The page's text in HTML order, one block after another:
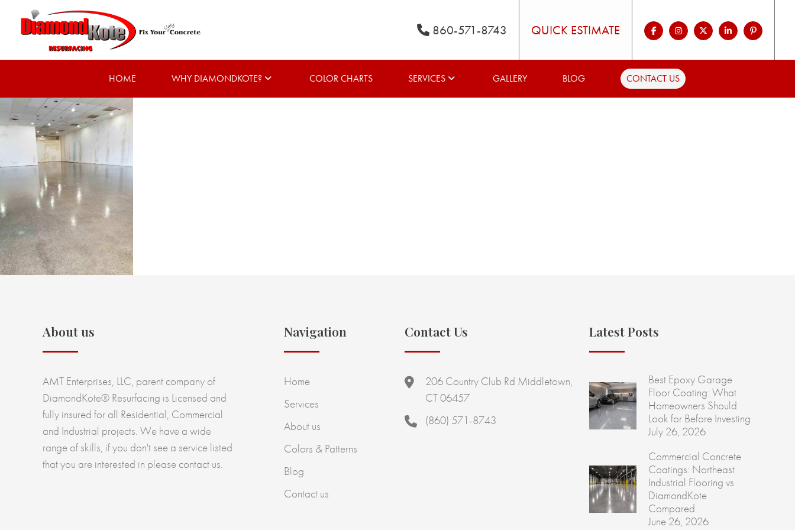
860-571-8743 QUICK ESTIMATE
HOME WHY DIAMONDKOTE? COLOR CHARTS SERVICES GALLERY BLOG CONTACT US
About us
AMT Enterprises, LLC, parent company of
DiamondKote® Resurfacing is Licensed and
fully insured for all Residential, Commercial
and Industrial projects. We have a wide
range of skills, if you don't see a service listed
that you are interested in please contact us.
Navigation
Home
Services
About us
Colors & Patterns
Blog
Contact us
Contact Us
206 Country Club Rd Middletown,
CT 06457
(860) 571-8743
Latest Posts
Best Epoxy Garage
Floor Coating: What
Homeowners Should
Look for Before Investing
July 26, 2026
Commercial Concrete
Coatings: Northeast
Industrial Flooring vs
DiamondKote
Compared
June 26, 2026